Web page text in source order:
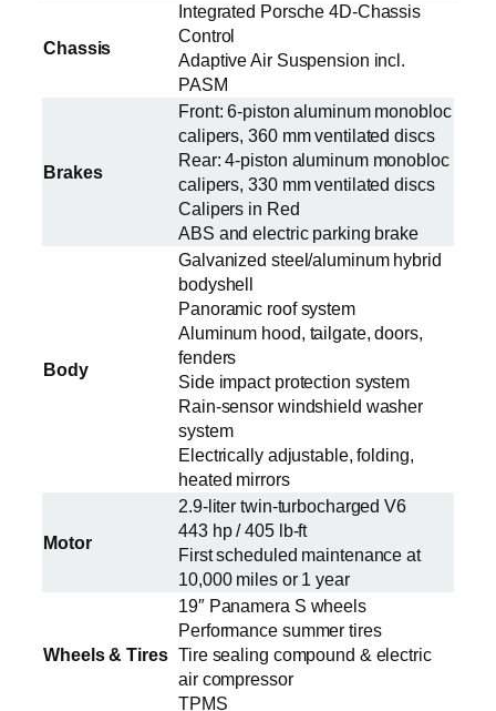
Chassis
Integrated Porsche 4D-Chassis
Control
Adaptive Air Suspension incl.
PASM
Brakes
Front: 6-piston aluminum monobloc
calipers, 360 mm ventilated discs
Rear: 4-piston aluminum monobloc
calipers, 330 mm ventilated discs
Calipers in Red
ABS and electric parking brake
Body
Galvanized steel/aluminum hybrid
bodyshell
Panoramic roof system
Aluminum hood, tailgate, doors,
fenders
Side impact protection system
Rain-sensor windshield washer
system
Electrically adjustable, folding,
heated mirrors
Motor
2.9-liter twin-turbocharged V6
443 hp / 405 lb-ft
First scheduled maintenance at
10,000 miles or 1 year
Wheels & Tires
19″ Panamera S wheels
Performance summer tires
Tire sealing compound & electric
air compressor
TPMS